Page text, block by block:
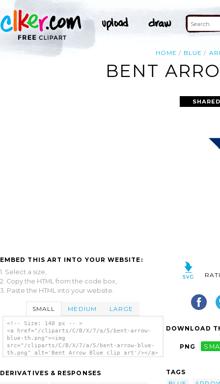
HOME BLUE
BENT
EMBED THIS ART INTO YOUR WEBSITE:
1. Select a size,
2. Copy the HTML from the code box,
3. Paste the HTML into your website.
SMALL MEDIUM LARGE
<!-- Size: 140 px -- >
<a href="/cliparts/C/B/X/7/a/5/bent-arrow-
blue-th.png"><img
src="/cliparts/C/B/X/7/a/5/bent-arrow-blue-
th.png" alt='Bent Arrow Blue clip art'/></a>
DERIVATIVES & RESPONSES
DOWNLOAD
PNG
TAGS